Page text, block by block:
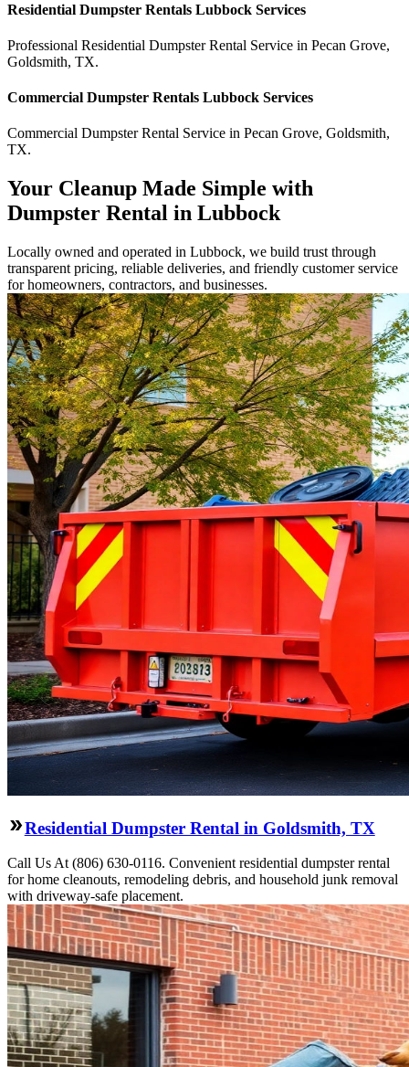
Residential Dumpster Rentals Lubbock Services
Professional Residential Dumpster Rental Service in Pecan Grove,
Goldsmith, TX.
Commercial Dumpster Rentals Lubbock Services
Commercial Dumpster Rental Service in Pecan Grove, Goldsmith,
TX.
Your Cleanup Made Simple with
Dumpster Rental in Lubbock
Locally owned and operated in Lubbock, we build trust through
transparent pricing, reliable deliveries, and friendly customer service
for homeowners, contractors, and businesses.
Residential Dumpster Rental in Goldsmith, TX
Call Us At (806) 630-0116. Convenient residential dumpster rental
for home cleanouts, remodeling debris, and household junk removal
with driveway-safe placement.